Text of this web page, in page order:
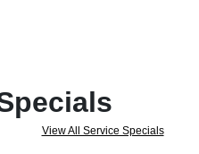
View All Service Specials